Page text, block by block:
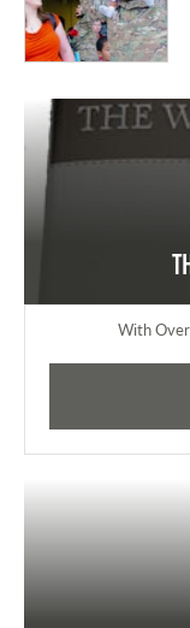
With